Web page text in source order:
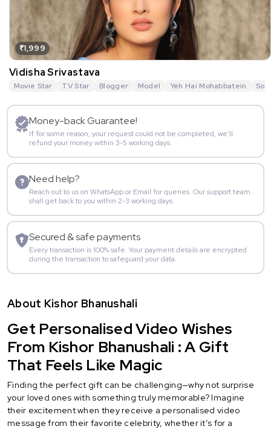
₹1,999
Vidisha Srivastava
Movie Star TV Star Blogger Model Yeh Hai Mohabbatein
Money-back Guarantee!
If for some reason, your request could not be completed, we’ll
refund your money within 3-5 working days.
Need help?
Reach out to us on WhatsApp or Email for queries. Our support team
shall get back to you within 2-3 working days.
Secured & safe payments
Every transaction is 100% safe. Your payment details are encrypted
during the transaction to safeguard your data.
About Kishor Bhanushali
Get Personalised Video Wishes
From Kishor Bhanushali : A Gift
That Feels Like Magic
Finding the perfect gift can be challenging—why not surprise
your loved ones with something truly memorable? Imagine
their excitement when they receive a personalised video
message from their favorite celebrity, whether it’s for a